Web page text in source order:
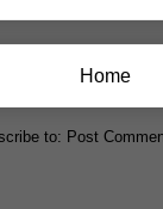
Home
to: Post